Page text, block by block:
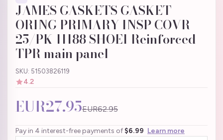
JAMES GASKETS GASKET
ORING PRIMARY INSP COVR
25/PK 11188 SHOEI Reinforced
TPR main panel
SKU: 51503826119
4.2
EUR27.95EUR62.95
Pay in 4 interest-free payments of $6.99 Learn more